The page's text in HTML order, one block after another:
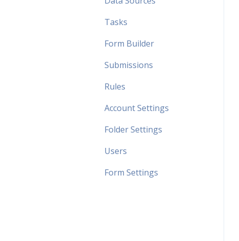
Tasks
Form Builder
Submissions
Rules
Account Settings
Folder Settings
Users
Form Settings